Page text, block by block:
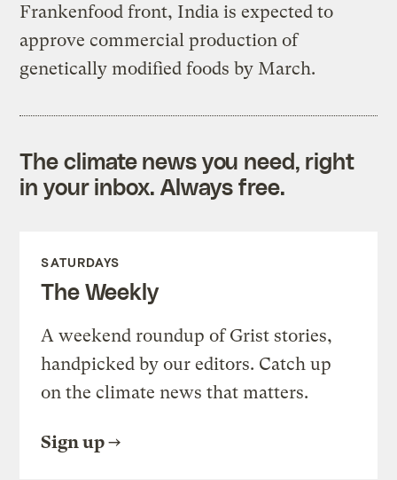
Frankenfood front, India is expected to
approve commercial production of
genetically modified foods by March.
The climate news you need, right
in your inbox. Always free.
SATURDAYS
The Weekly
A weekend roundup of Grist stories,
handpicked by our editors. Catch up
on the climate news that matters.
Sign up